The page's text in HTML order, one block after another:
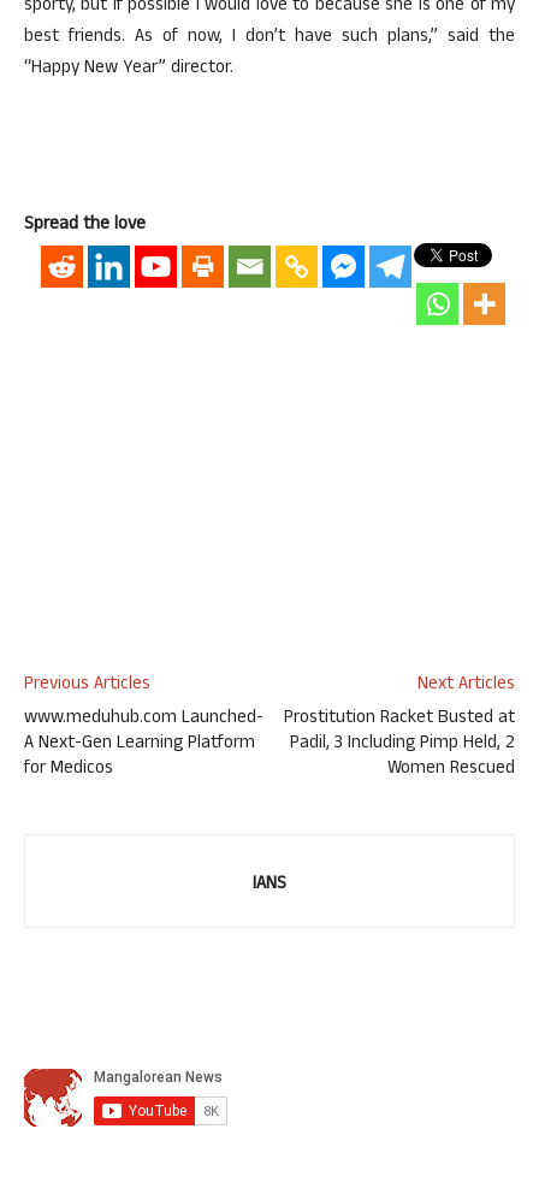
sporty, but if possible I would love to because she is one of my
best friends. As of now, I don’t have such plans,” said the
“Happy New Year” director.
Spread the love
Previous Articles
www.meduhub.com Launched-
A Next-Gen Learning Platform
for Medicos
Next Articles
Prostitution Racket Busted at
Padil, 3 Including Pimp Held, 2
Women Rescued
IANS